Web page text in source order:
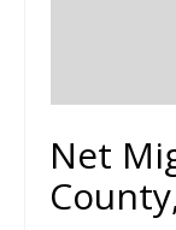
Net